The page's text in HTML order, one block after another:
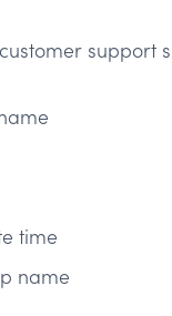
support
time
name